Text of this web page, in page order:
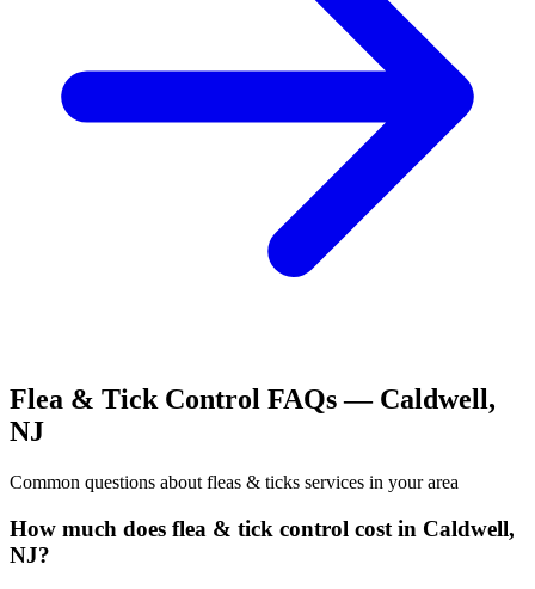
Flea & Tick Control FAQs — Caldwell,
NJ
Common questions about fleas & ticks services in your area
How much does flea & tick control cost in Caldwell,
NJ?